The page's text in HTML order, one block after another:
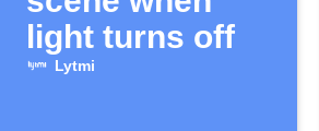
light turns off
Lytmi